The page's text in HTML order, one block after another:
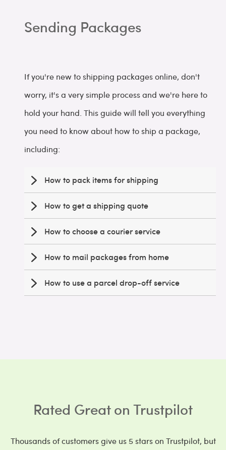
Sending Packages
If you're new to shipping packages online, don't
worry, it's a very simple process and we're here to
hold your hand. This guide will tell you everything
you need to know about how to ship a package,
including:
How to pack items for shipping
How to get a shipping quote
How to choose a courier service
How to mail packages from home
How to use a parcel drop-off service
Rated Great on Trustpilot
Thousands of customers give us 5 stars on Trustpilot, but